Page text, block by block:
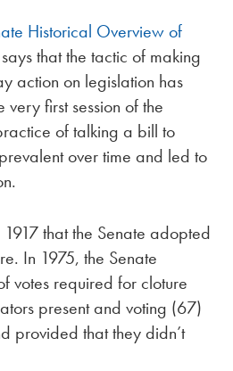
Historical Overview of
that the tactic of making
action on legislation has
first session of the
of talking a bill to
over time and led to
1917 that the Senate adopted
In 1975, the Senate
votes required for cloture
present and voting (67)
provided that they didn’t